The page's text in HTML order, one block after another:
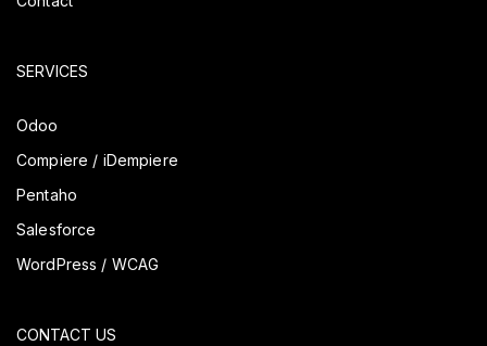
SERVICES
Odoo
Compiere / iDempiere
Pentaho
Salesforce
WordPress / WCAG
CONTACT US